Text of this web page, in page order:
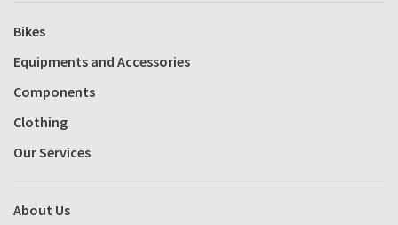
Bikes
Equipments and Accessories
Components
Clothing
Our Services
About Us